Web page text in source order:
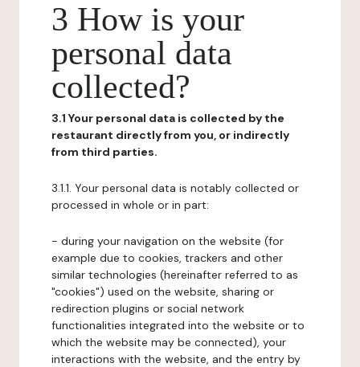
3 How is your
personal data
collected?
3.1 Your personal data is collected by the
restaurant directly from you, or indirectly
from third parties.
3.1.1. Your personal data is notably collected or
processed in whole or in part:
- during your navigation on the website (for
example due to cookies, trackers and other
similar technologies (hereinafter referred to as
"cookies") used on the website, sharing or
redirection plugins or social network
functionalities integrated into the website or to
which the website may be connected), your
interactions with the website, and the entry by